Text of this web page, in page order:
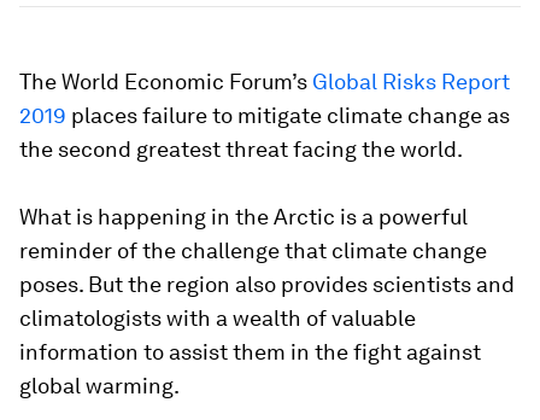
The World Economic Forum’s Global Risks Report
2019 places failure to mitigate climate change as
the second greatest threat facing the world.
What is happening in the Arctic is a powerful
reminder of the challenge that climate change
poses. But the region also provides scientists and
climatologists with a wealth of valuable
information to assist them in the fight against
global warming.